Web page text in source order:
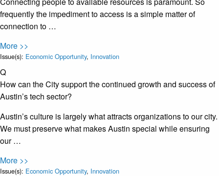
frequently the impediment to access is a simple matter of
connection to …
More >>
Issue(s): Economic Opportunity, Innovation
Q
How can the City support the continued growth and success of
Austin’s tech sector?
Austin’s culture is largely what attracts organizations to our city.
We must preserve what makes Austin special while ensuring
our …
More >>
Issue(s): Economic Opportunity, Innovation